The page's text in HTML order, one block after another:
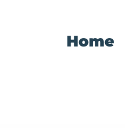
Home